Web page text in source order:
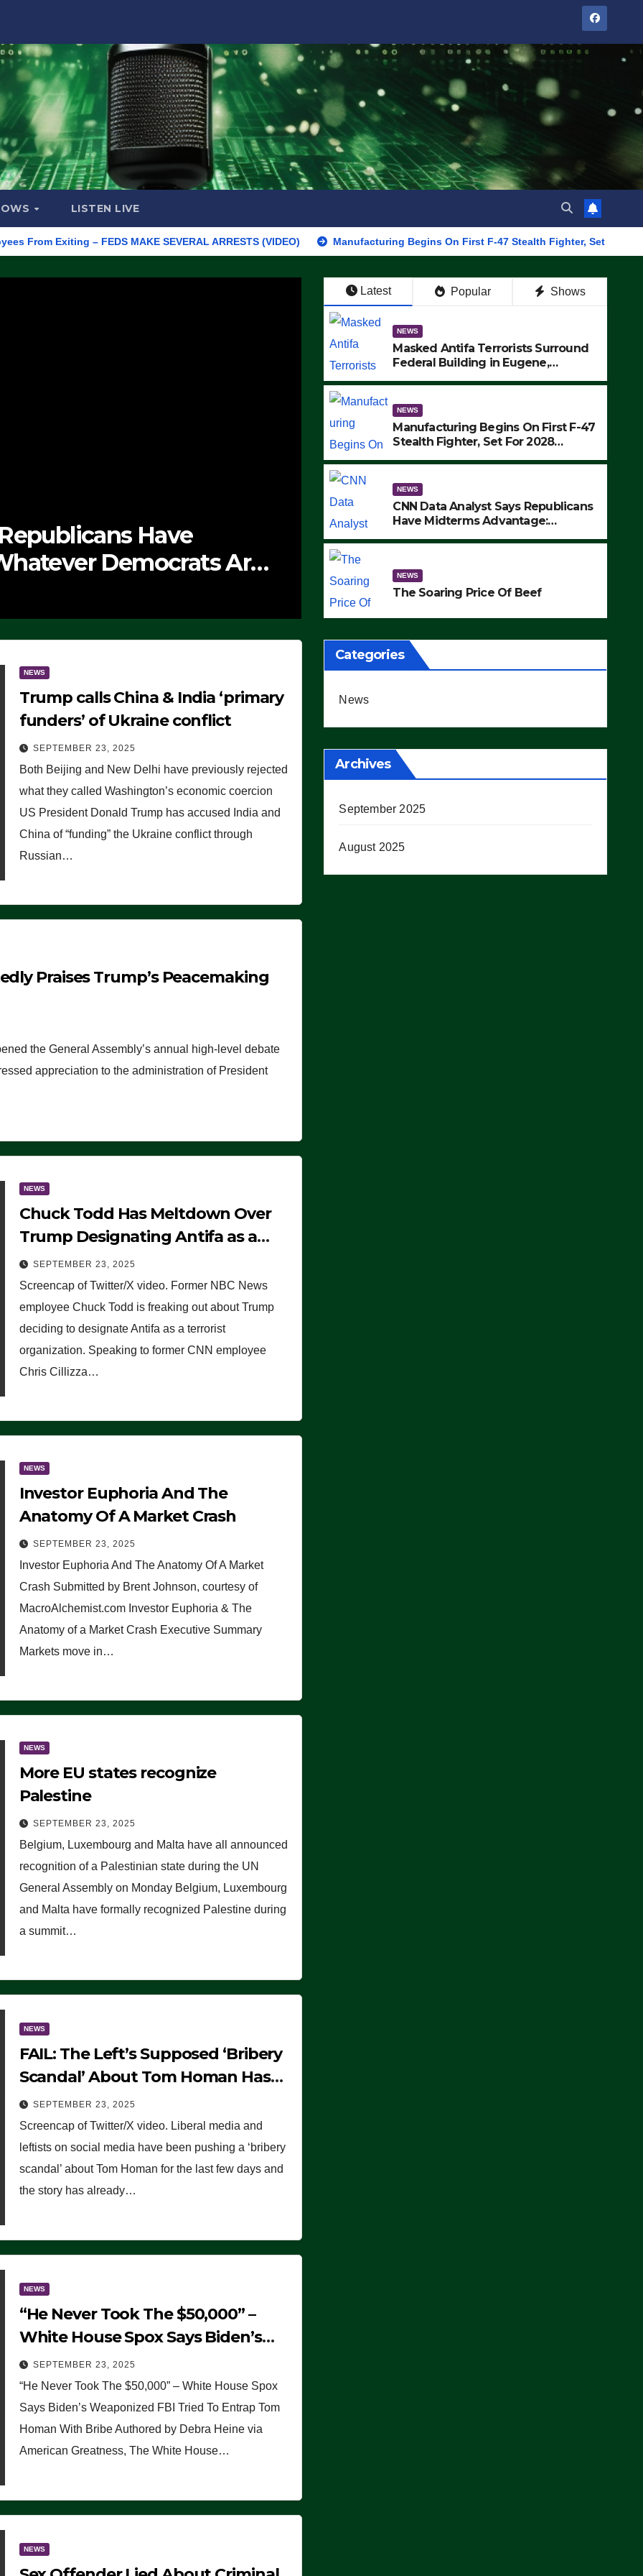
LISTEN LIVE
– FEDS MAKE SEVERAL ARRESTS (VIDEO) Manufacturing Begins On First F-47 Stealth Fighter, Set For 2028 Rollout
Have
Democrats Are
NEWS
The Soaring Price Of Beef
SEPTEMBER 24, 2025
Latest Popular Shows
NEWS
Masked Antifa Terrorists Surround
Federal Building in Eugene,
MAKE SEVERAL ARRESTS (VIDEO)
NEWS
Manufacturing Begins On First F-47
Stealth Fighter, Set For 2028
NEWS
CNN Data Analyst Says Republicans
Have Midterms Advantage:
NEWS
The Soaring Price Of Beef
NEWS
Trump calls China & India ‘primary
funders’ of Ukraine conflict
SEPTEMBER 23, 2025
Both Beijing and New Delhi have previously rejected
what they called Washington’s economic coercion
US President Donald Trump has accused India and
China of “funding” the Ukraine conflict through
Russian…
Praises Trump’s Peacemaking
the General Assembly’s annual high-level debate
appreciation to the administration of President
NEWS
Chuck Todd Has Meltdown Over
Trump Designating Antifa as a
Terrorist Organization, Falsely
Claims Not to Know What it is
(VIDEO)
SEPTEMBER 23, 2025
Screencap of Twitter/X video. Former NBC News
employee Chuck Todd is freaking out about Trump
deciding to designate Antifa as a terrorist
organization. Speaking to former CNN employee
Chris Cillizza…
NEWS
Investor Euphoria And The
Anatomy Of A Market Crash
SEPTEMBER 23, 2025
Investor Euphoria And The Anatomy Of A Market
Crash Submitted by Brent Johnson, courtesy of
MacroAlchemist.com Investor Euphoria & The
Anatomy of a Market Crash Executive Summary
Markets move in…
NEWS
More EU states recognize
Palestine
SEPTEMBER 23, 2025
Belgium, Luxembourg and Malta have all announced
recognition of a Palestinian state during the UN
General Assembly on Monday Belgium, Luxembourg
and Malta have formally recognized Palestine during
a summit…
NEWS
FAIL: The Left’s Supposed ‘Bribery
Scandal’ About Tom Homan Has
Already Flamed Out
SEPTEMBER 23, 2025
Screencap of Twitter/X video. Liberal media and
leftists on social media have been pushing a ‘bribery
scandal’ about Tom Homan for the last few days and
the story has already…
NEWS
“He Never Took The $50,000” –
White House Spox Says Biden’s
Weaponized FBI Tried To Entrap
Tom Homan With Bribe
SEPTEMBER 23, 2025
“He Never Took The $50,000” – White House Spox
Says Biden’s Weaponized FBI Tried To Entrap Tom
Homan With Bribe Authored by Debra Heine via
American Greatness, The White House…
NEWS
Categories
News
Archives
September 2025
August 2025